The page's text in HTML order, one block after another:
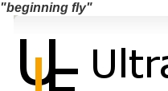
"beginning fly"